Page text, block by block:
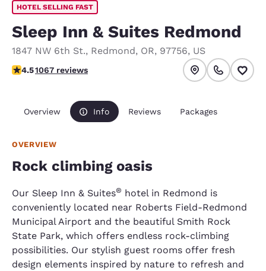
HOTEL SELLING FAST
Sleep Inn & Suites Redmond
1847 NW 6th St., Redmond, OR, 97756, US
4.45 stars rating. Excellent.
4.51067 reviews
Overview Info Reviews Packages
OVERVIEW
Rock climbing oasis
Our Sleep Inn & Suites® hotel in Redmond is
conveniently located near Roberts Field-Redmond
Municipal Airport and the beautiful Smith Rock
State Park, which offers endless rock-climbing
possibilities. Our stylish guest rooms offer fresh
design elements inspired by nature to refresh and